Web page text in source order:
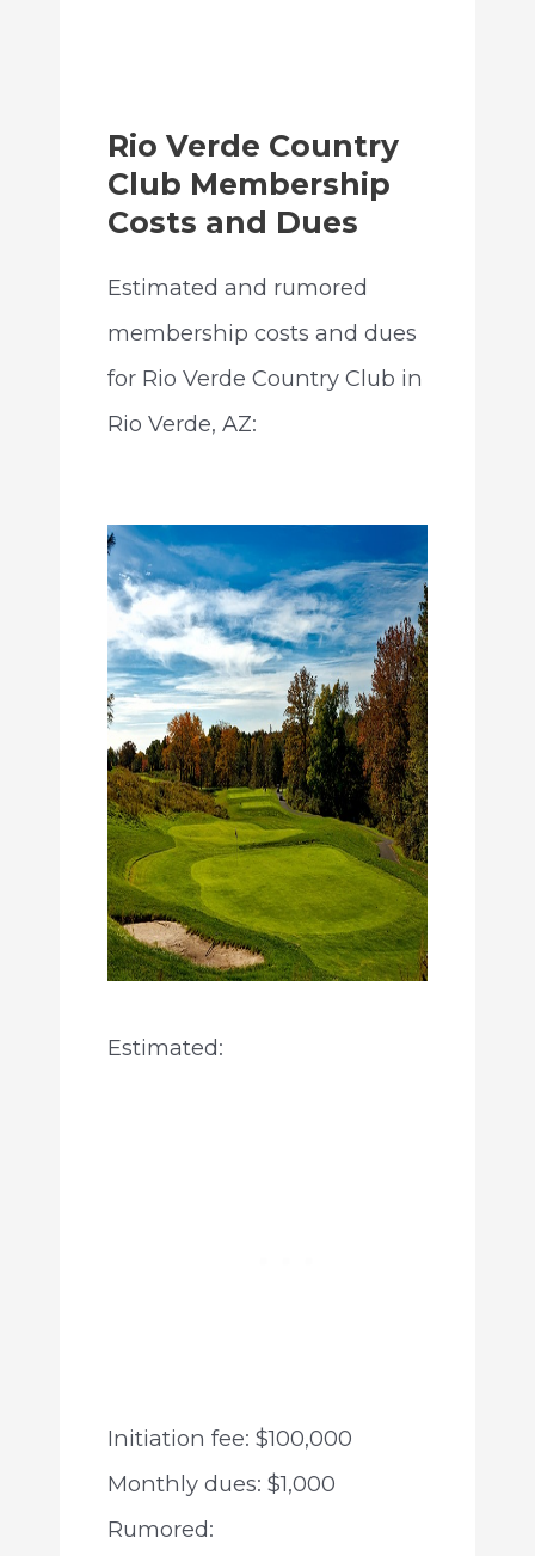
Rio Verde Country
Club Membership
Costs and Dues
Estimated and rumored
membership costs and dues
for Rio Verde Country Club in
Rio Verde, AZ:
Estimated:
Initiation fee: $100,000
Monthly dues: $1,000
Rumored: